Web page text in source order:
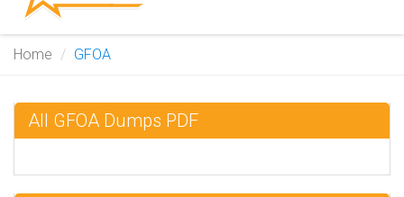
Home GFOA
All GFOA Dumps PDF